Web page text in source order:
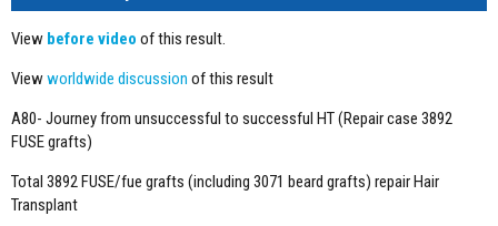
View before video of this result.
Viewworldwide discussion of this result
A80- Journey from unsuccessful to successful HT (Repair case 3892
FUSE grafts)
Total 3892 FUSE/fue grafts (including 3071 beard grafts) repair Hair
Transplant